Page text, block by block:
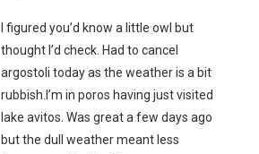
I figured you’d know a little owl but
thought I’d check. Had to cancel
argostoli today as the weather is a bit
rubbish.I’m in poros having just visited
lake avitos. Was great a few days ago
but the dull weather meant less